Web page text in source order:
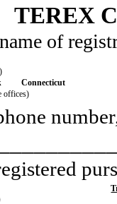
TEREX
of
Connecticut
offices)